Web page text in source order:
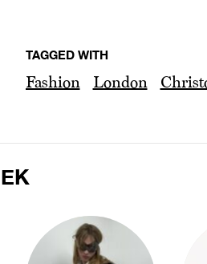
TAGGED WITH
Fashion London